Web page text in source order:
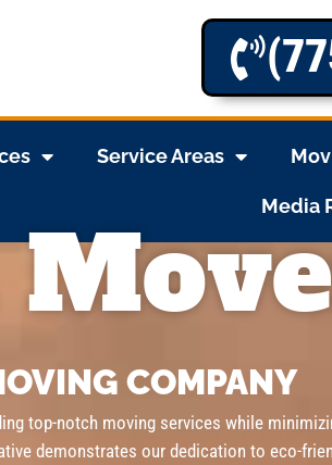
Service Areas
Media
COMPANY
top-notch moving services while
demonstrates our dedication to eco-